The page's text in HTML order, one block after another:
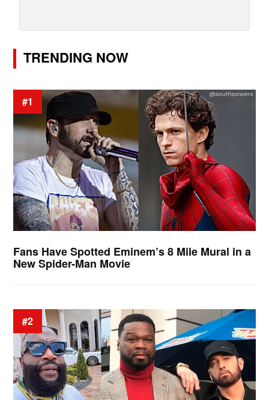
TRENDING NOW
#1
Fans Have Spotted Eminem’s 8 Mile Mural in a
New Spider-Man Movie
#2